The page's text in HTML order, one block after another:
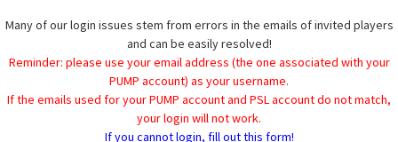
Many of our login issues stem from errors in the emails of invited players
and can be easily resolved!
Reminder: please use your email address (the one associated with your
PUMP account) as your username.
If the emails used for your PUMP account and PSL account do not match,
your login will not work.
If you cannot login, fill out this form!